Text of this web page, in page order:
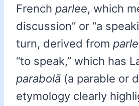
French parlee, which
discussion” or “a
turn, derived from
“to speak,” which has
parabolā (a parable or
etymology clearly